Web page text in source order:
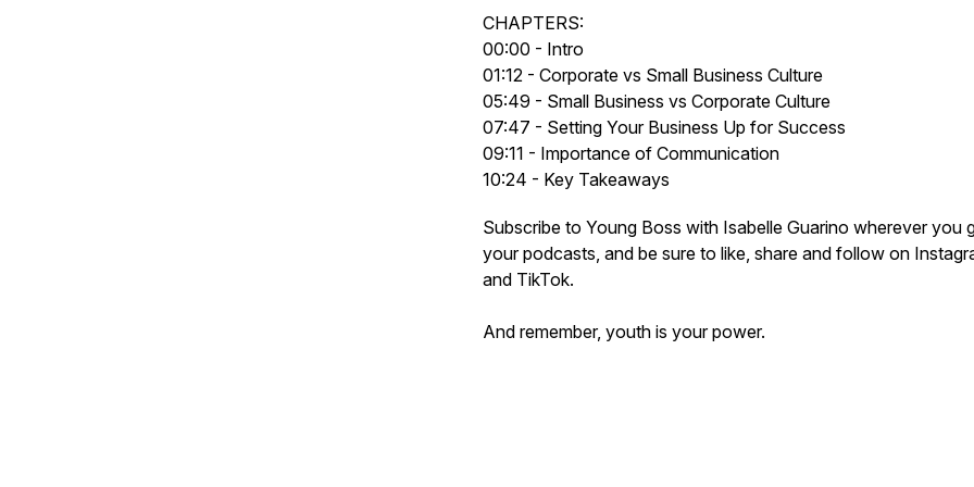
CHAPTERS:
00:00 - Intro
01:12 - Corporate vs Small Business Culture
05:49 - Small Business vs Corporate Culture
07:47 - Setting Your Business Up for Success
09:11 - Importance of Communication
10:24 - Key Takeaways
Subscribe to Young Boss with Isabelle Guarino wherever you
your podcasts, and be sure to like, share and follow on
and TikTok.
And remember, youth is your power.